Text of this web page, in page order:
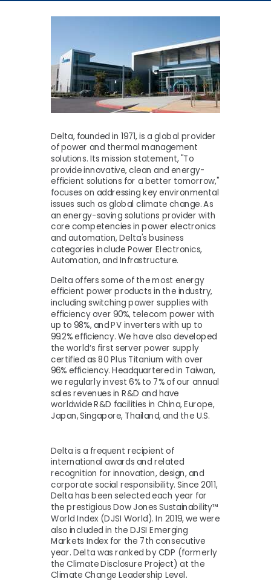
Delta, founded in 1971, is a global provider
of power and thermal management
solutions. Its mission statement, "To
provide innovative, clean and energy-
efficient solutions for a better tomorrow,"
focuses on addressing key environmental
issues such as global climate change. As
an energy-saving solutions provider with
core competencies in power electronics
and automation, Delta's business
categories include Power Electronics,
Automation, and Infrastructure.
Delta offers some of the most energy
efficient power products in the industry,
including switching power supplies with
efficiency over 90%, telecom power with
up to 98%, and PV inverters with up to
99.2% efficiency. We have also developed
the world‘s first server power supply
certified as 80 Plus Titanium with over
96% efficiency. Headquartered in Taiwan,
we regularly invest 6% to 7% of our annual
sales revenues in R&D and have
worldwide R&D facilities in China, Europe,
Japan, Singapore, Thailand, and the U.S.
Delta is a frequent recipient of
international awards and related
recognition for innovation, design, and
corporate social responsibility. Since 2011,
Delta has been selected each year for
the prestigious Dow Jones Sustainability™
World Index (DJSI World). In 2019, we were
also included in the DJSI Emerging
Markets Index for the 7th consecutive
year. Delta was ranked by CDP (formerly
the Climate Disclosure Project) at the
Climate Change Leadership Level.